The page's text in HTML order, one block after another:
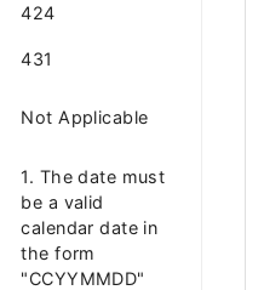
424
431
Not Applicable
1. The date must
be a valid
calendar date in
the form
"CCYYMMDD"